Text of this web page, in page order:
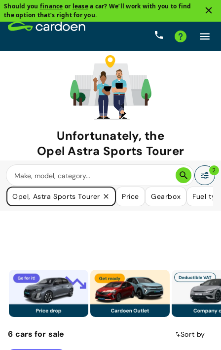
Should you finance or leasea car? We’ll work with you to find
the option that’s right for you.
Unfortunately, the
Opel Astra Sports Tourer
you are looking for is no longer
available.
We do have many cars that could please your need.
2
Opel, Astra Sports Tourer Price Gearbox Fuel
6 carsfor sale Sort by